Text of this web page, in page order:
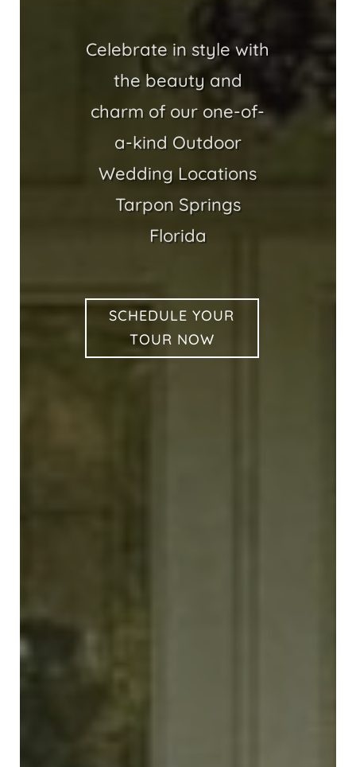
Celebrate in style with
the beauty and
charm of our one-of-
a-kind Outdoor
Wedding Locations
Tarpon Springs
Florida
SCHEDULE YOUR
TOUR NOW